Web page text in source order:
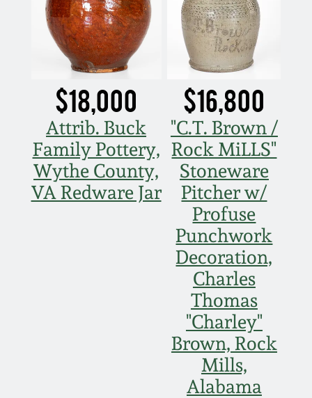
$18,000
Attrib. Buck
Family Pottery,
Wythe County,
VA Redware Jar
$16,800
"C.T. Brown /
Rock MiLLS"
Stoneware
Pitcher w/
Profuse
Punchwork
Decoration,
Charles
Thomas
"Charley"
Brown, Rock
Mills,
Alabama